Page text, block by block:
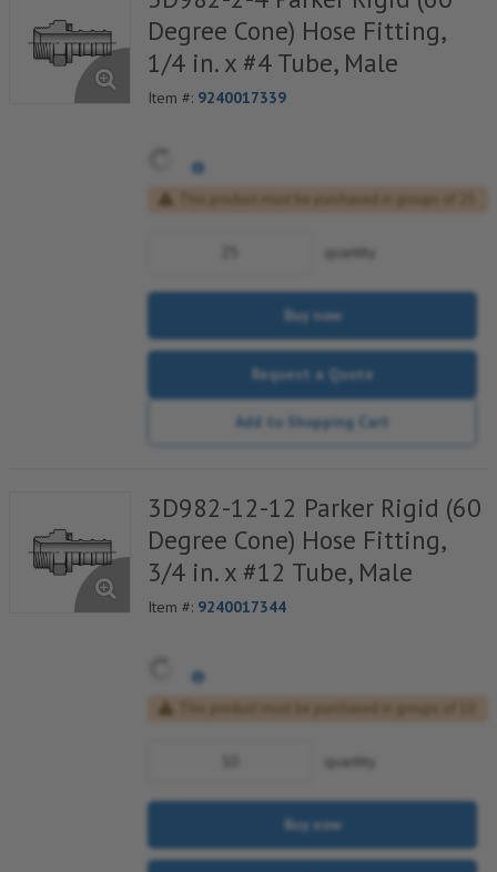
Degree Cone) Hose Fitting,
1/4 in. x #4 Tube, Male
Item #: 9240017339
quantity
Buy now
Request a Quote
Add to Shopping Cart
3D982-12-12 Parker Rigid (60
Degree Cone) Hose Fitting,
3/4 in. x #12 Tube, Male
Item #: 9240017344
quantity
Buy now